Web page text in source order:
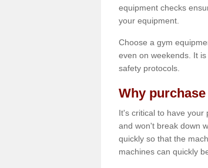
equipment checks
your equipment.
Choose a gym
even on weekends. It
safety protocols.
Why
It's critical to have your
and won't break down
quickly so that the
machines can quickly